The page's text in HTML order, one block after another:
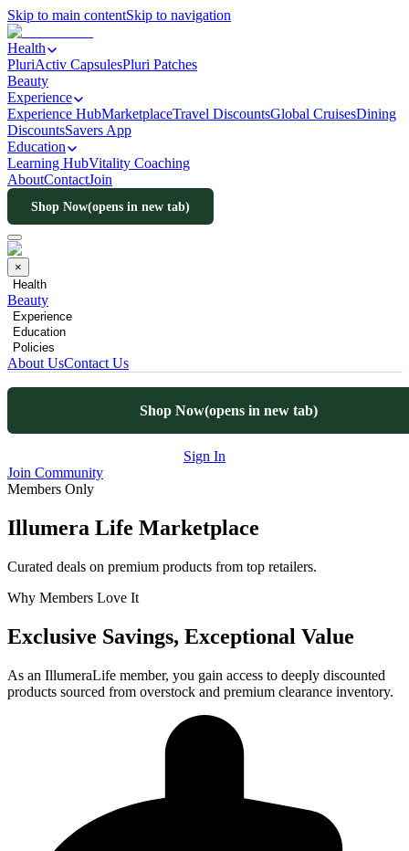
Skip to main contentSkip to navigation
Health
PluriActiv CapsulesPluri Patches
Beauty
Experience
Experience HubMarketplaceTravel DiscountsGlobal CruisesDining
DiscountsSavers App
Education
Learning HubVitality Coaching
AboutContactJoin
Shop Now(opens in new tab)
×
Health
Beauty
Experience
Education
Policies
About UsContact Us
Shop Now(opens in new tab)
Sign In
Join Community
Members Only
Illumera Life Marketplace
Curated deals on premium products from top retailers.
Why Members Love It
Exclusive Savings, Exceptional Value
As an IllumeraLife member, you gain access to deeply discounted
products sourced from overstock and premium clearance inventory.